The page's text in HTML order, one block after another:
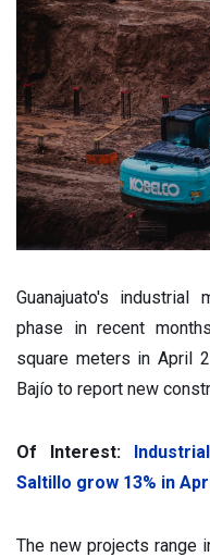
Guanajuato's
phase in recent
square meters in April
Bajío to report new
Of Interest:
Saltillo grow 13% in
The new projects range